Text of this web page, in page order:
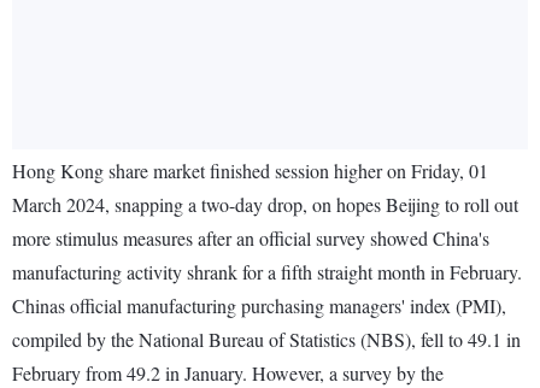
Hong Kong share market finished session higher on Friday, 01
March 2024, snapping a two-day drop, on hopes Beijing to roll out
more stimulus measures after an official survey showed China's
manufacturing activity shrank for a fifth straight month in February.
Chinas official manufacturing purchasing managers' index (PMI),
compiled by the National Bureau of Statistics (NBS), fell to 49.1 in
February from 49.2 in January. However, a survey by the